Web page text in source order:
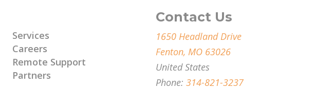
Services
Careers
Remote Support
Partners
Contact Us
1650 Headland Drive
Fenton, MO 63026
United States
Phone:314-821-3237